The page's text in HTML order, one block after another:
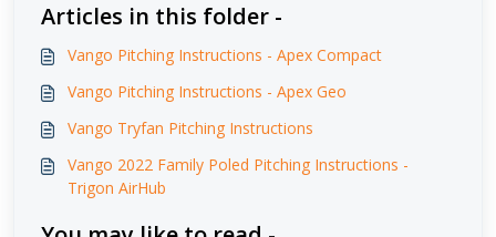
Articles in this folder -
Vango Pitching Instructions - Apex Compact
Vango Pitching Instructions - Apex Geo
Vango Tryfan Pitching Instructions
Vango 2022 Family Poled Pitching Instructions -
Trigon AirHub